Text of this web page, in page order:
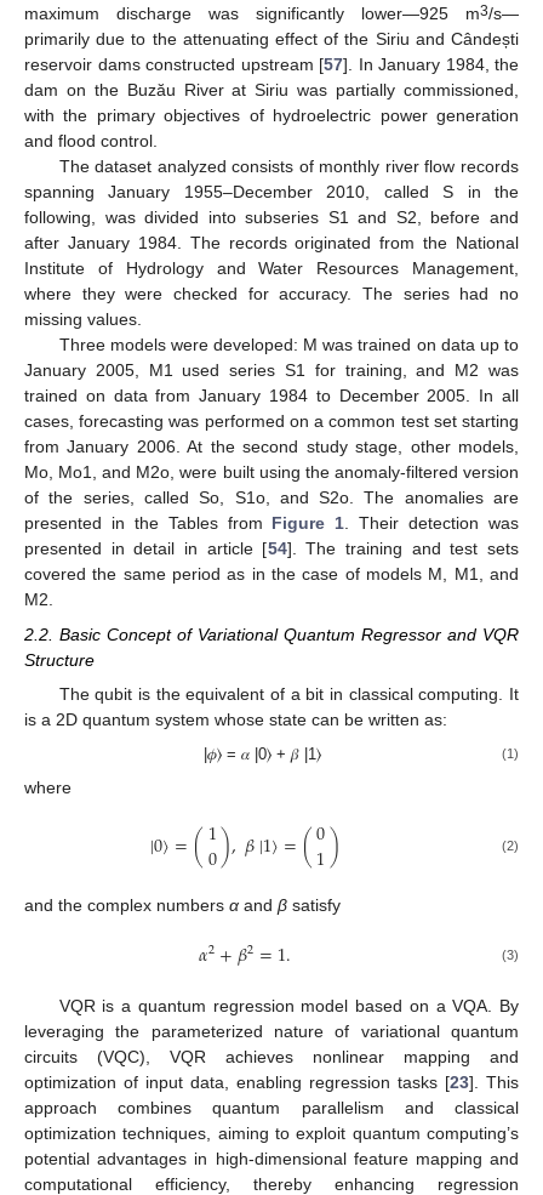
maximum discharge was significantly lower—925 m3/s—
primarily due to the attenuating effect of the Siriu and Cândești
reservoir dams constructed upstream [57]. In January 1984, the
dam on the Buzău River at Siriu was partially commissioned,
with the primary objectives of hydroelectric power generation
and flood control.
The dataset analyzed consists of monthly river flow records
spanning January 1955–December 2010, called S in the
following, was divided into subseries S1 and S2, before and
after January 1984. The records originated from the National
Institute of Hydrology and Water Resources Management,
where they were checked for accuracy. The series had no
missing values.
Three models were developed: M was trained on data up to
January 2005, M1 used series S1 for training, and M2 was
trained on data from January 1984 to December 2005. In all
cases, forecasting was performed on a common test set starting
from January 2006. At the second study stage, other models,
Mo, Mo1, and M2o, were built using the anomaly-filtered version
of the series, called So, S1o, and S2o. The anomalies are
presented in the Tables from Figure 1. Their detection was
presented in detail in article [54]. The training and test sets
covered the same period as in the case of models M, M1, and
M2.
2.2. Basic Concept of Variational Quantum Regressor and VQR
Structure
The qubit is the equivalent of a bit in classical computing. It
is a 2D quantum system whose state can be written as:
|𝜙⟩ = 𝛼 |0⟩ + 𝛽 |1⟩ (1)
where
|0⟩=(1
0),𝛽|1⟩=(0
1) (2)
and the complex numbers α and β satisfy
𝛼2+𝛽2=1. (3)
VQR is a quantum regression model based on a VQA. By
leveraging the parameterized nature of variational quantum
circuits (VQC), VQR achieves nonlinear mapping and
optimization of input data, enabling regression tasks [23]. This
approach combines quantum parallelism and classical
optimization techniques, aiming to exploit quantum computing’s
potential advantages in high-dimensional feature mapping and
computational efficiency, thereby enhancing regression